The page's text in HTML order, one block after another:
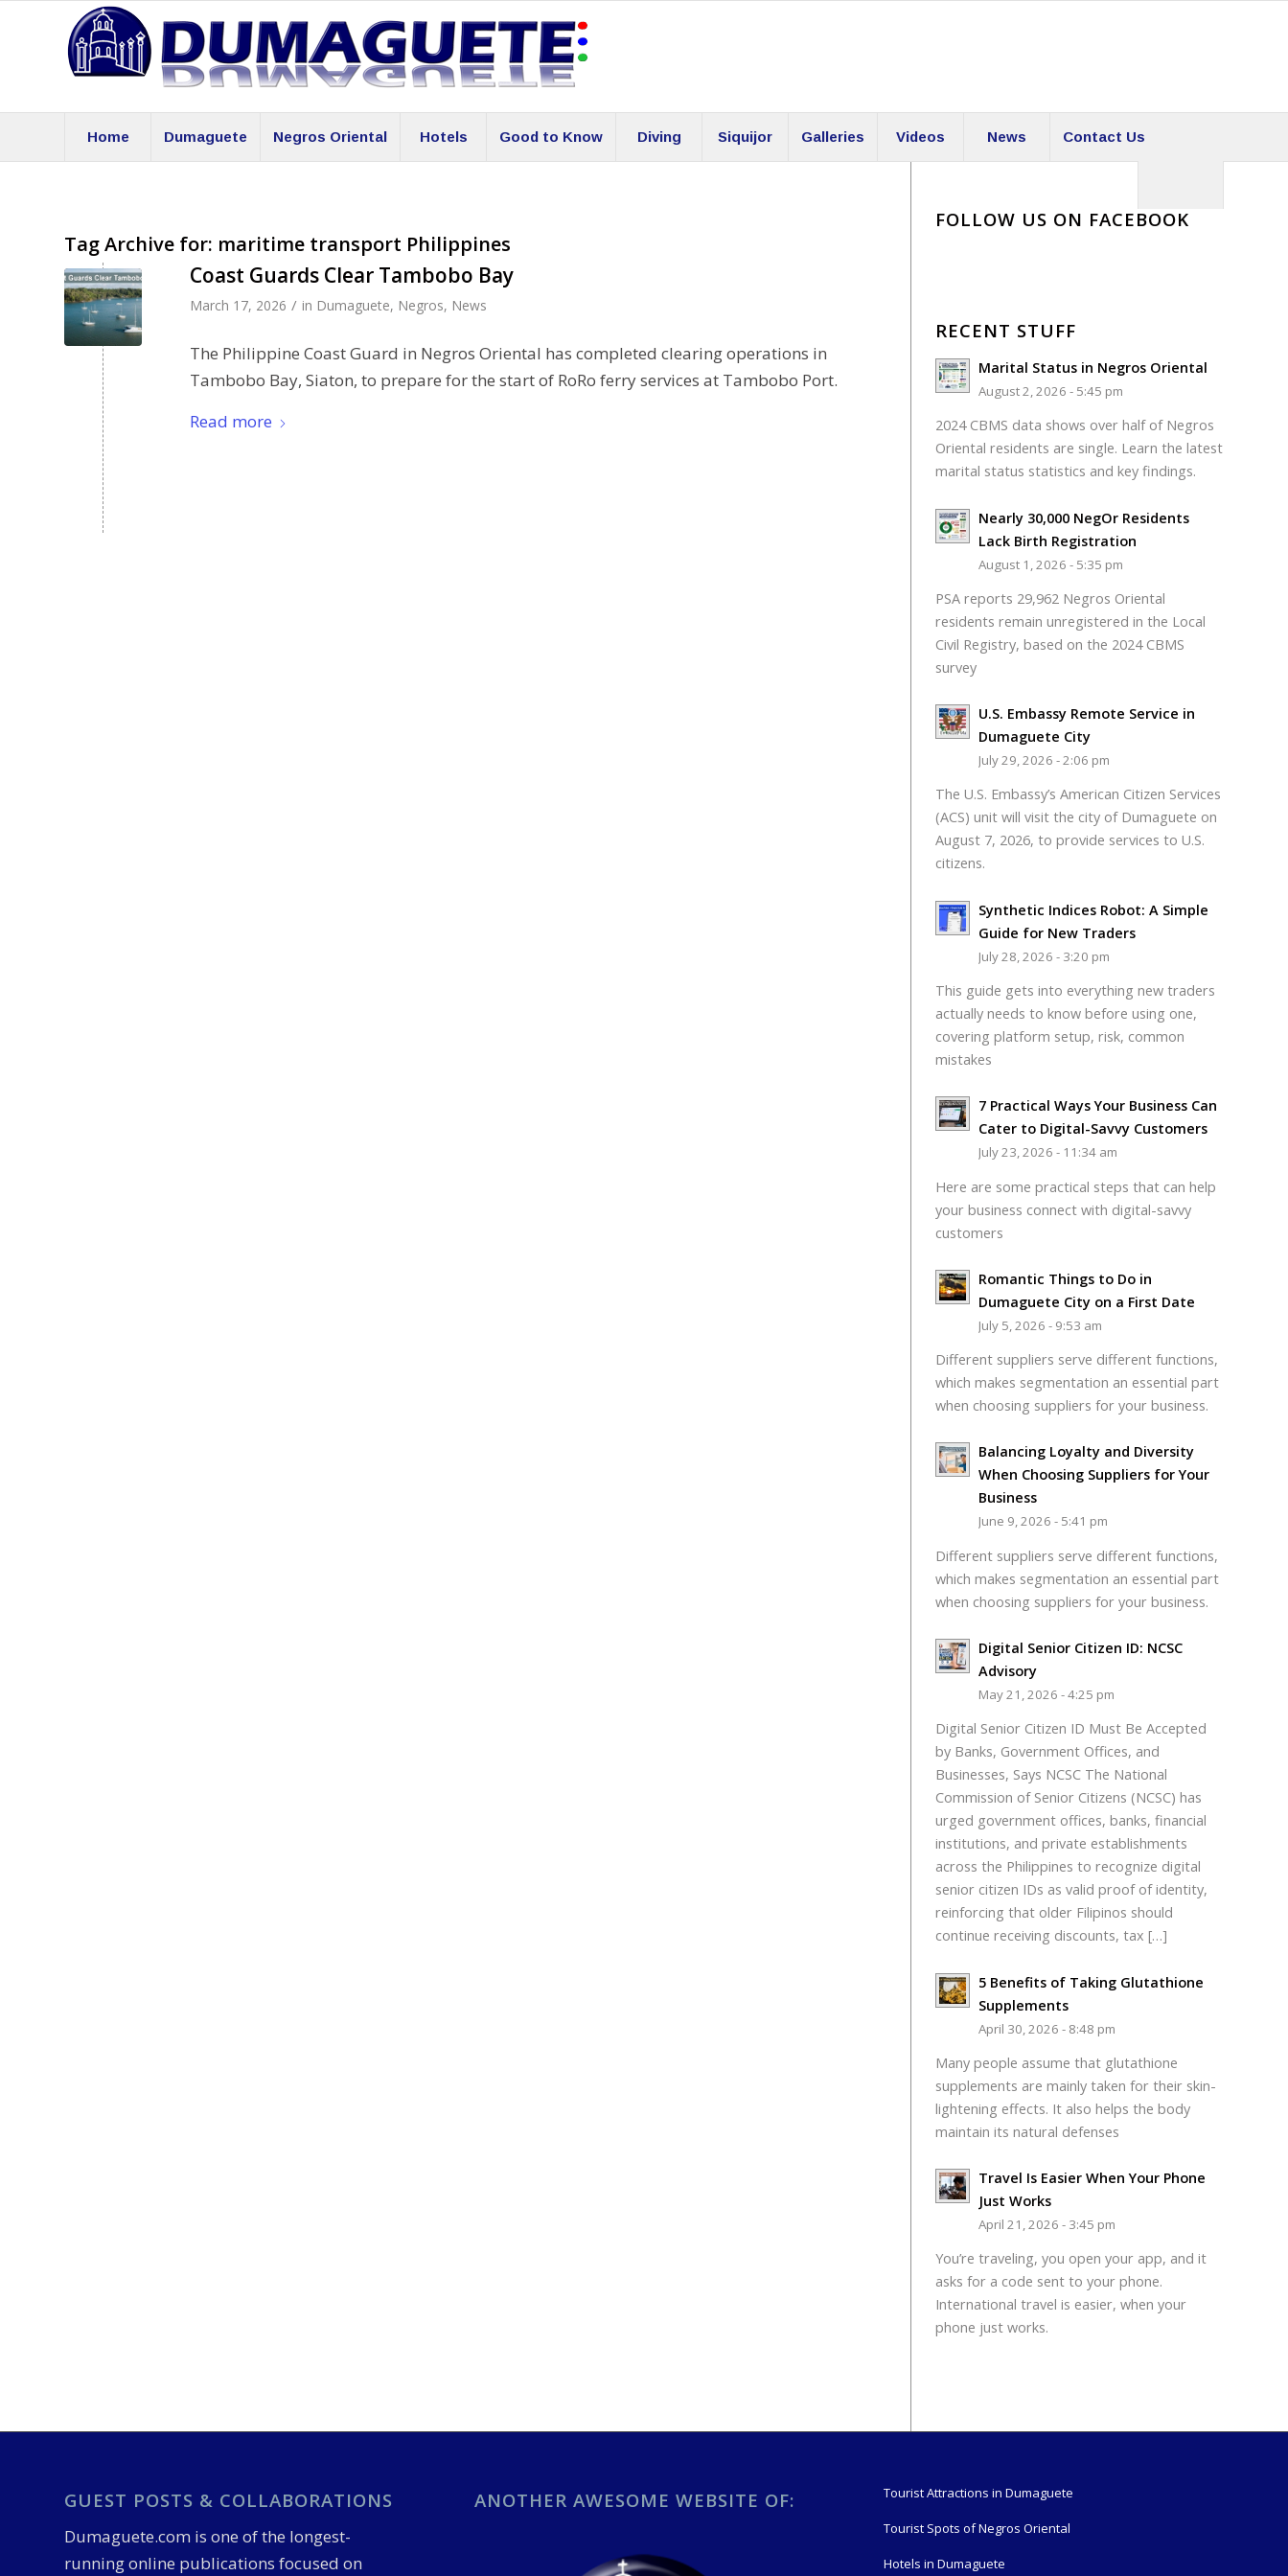
Home Dumaguete Negros Oriental Hotels Good to Know Diving Siquijor Galleries Videos News Contact Us
Tag Archive for: maritime transport Philippines
Coast Guards Clear Tambobo Bay
March 17, 2026 / in Dumaguete, Negros, News
The Philippine Coast Guard in Negros Oriental has completed clearing operations in
Tambobo Bay, Siaton, to prepare for the start of RoRo ferry services at Tambobo Port.
Read more
FOLLOW US ON FACEBOOK
RECENT STUFF
Marital Status in Negros Oriental
August 2, 2026 - 5:45 pm
2024 CBMS data shows over half of Negros
Oriental residents are single. Learn the latest
marital status statistics and key findings.
Nearly 30,000 NegOr Residents
Lack Birth Registration
August 1, 2026 - 5:35 pm
PSA reports 29,962 Negros Oriental
residents remain unregistered in the Local
Civil Registry, based on the 2024 CBMS
survey
U.S. Embassy Remote Service in
Dumaguete City
July 29, 2026 - 2:06 pm
The U.S. Embassy’s American Citizen Services
(ACS) unit will visit the city of Dumaguete on
August 7, 2026, to provide services to U.S.
citizens.
Synthetic Indices Robot: A Simple
Guide for New Traders
July 28, 2026 - 3:20 pm
This guide gets into everything new traders
actually needs to know before using one,
covering platform setup, risk, common
mistakes
7 Practical Ways Your Business Can
Cater to Digital-Savvy Customers
July 23, 2026 - 11:34 am
Here are some practical steps that can help
your business connect with digital-savvy
customers
Romantic Things to Do in
Dumaguete City on a First Date
July 5, 2026 - 9:53 am
Different suppliers serve different functions,
which makes segmentation an essential part
when choosing suppliers for your business.
Balancing Loyalty and Diversity
When Choosing Suppliers for Your
Business
June 9, 2026 - 5:41 pm
Different suppliers serve different functions,
which makes segmentation an essential part
when choosing suppliers for your business.
Digital Senior Citizen ID: NCSC
Advisory
May 21, 2026 - 4:25 pm
Digital Senior Citizen ID Must Be Accepted
by Banks, Government Offices, and
Businesses, Says NCSC The National
Commission of Senior Citizens (NCSC) has
urged government offices, banks, financial
institutions, and private establishments
across the Philippines to recognize digital
senior citizen IDs as valid proof of identity,
reinforcing that older Filipinos should
continue receiving discounts, tax […]
5 Benefits of Taking Glutathione
Supplements
April 30, 2026 - 8:48 pm
Many people assume that glutathione
supplements are mainly taken for their skin-
lightening effects. It also helps the body
maintain its natural defenses
Travel Is Easier When Your Phone
Just Works
April 21, 2026 - 3:45 pm
You’re traveling, you open your app, and it
asks for a code sent to your phone.
International travel is easier, when your
phone just works.
GUEST POSTS & COLLABORATIONS
Dumaguete.com is one of the longest-
running online publications focused on
ANOTHER AWESOME WEBSITE OF: Tourist Attractions in Dumaguete
Tourist Spots of Negros Oriental
Hotels in Dumaguete